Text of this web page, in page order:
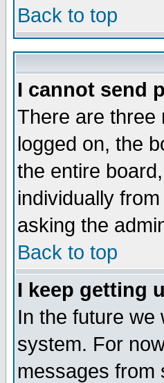
Back to top
I cannot send
There are three
logged on, the
the entire
individually
asking the
Back to top
I keep getting
In the future we
system. For
messages from